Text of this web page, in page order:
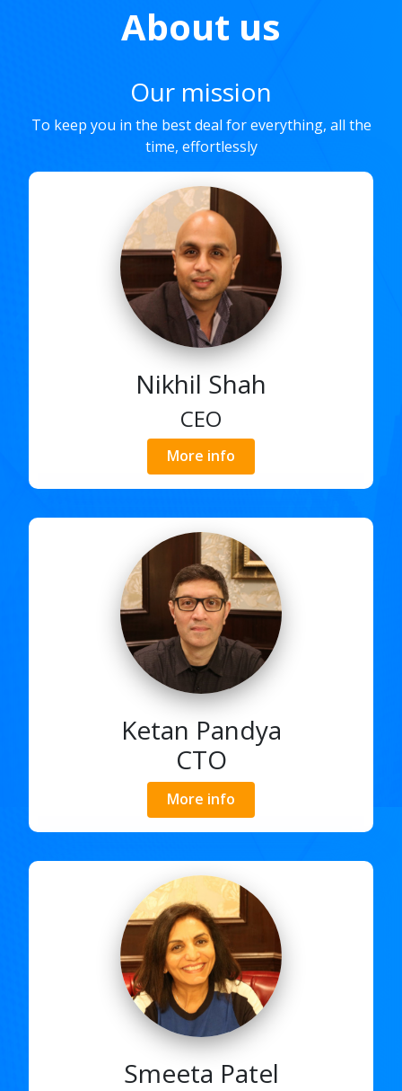
About us
Our mission
To keep you in the best deal for everything, all the
time, effortlessly
Nikhil Shah
CEO
More info
Ketan Pandya
CTO
More info
Smeeta Patel